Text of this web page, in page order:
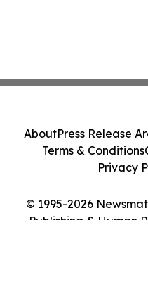
© 1995-2026
Publishing & Human
AboutPress Release
Terms & Conditions
Privacy